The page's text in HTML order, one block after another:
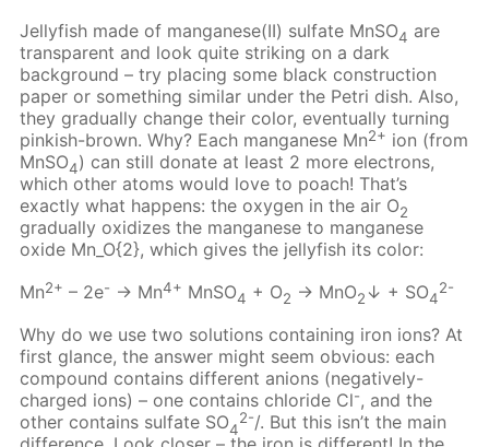
Jellyfish made of manganese(II) sulfate MnSO4 are
transparent and look quite striking on a dark
background – try placing some black construction
paper or something similar under the Petri dish. Also,
they gradually change their color, eventually turning
pinkish-brown. Why? Each manganese Mn2+ ion (from
MnSO4) can still donate at least 2 more electrons,
which other atoms would love to poach! That’s
exactly what happens: the oxygen in the air О2
gradually oxidizes the manganese to manganese
oxide Mn_O{2}, which gives the jellyfish its color:
Mn2+ – 2e- → Mn4+ MnSO4 + O2 → MnO2 ↓ + SO4
2-
Why do we use two solutions containing iron ions? At
first glance, the answer might seem obvious: each
compound contains different anions (negatively-
charged ions) – one contains chloride Cl-, and the
other contains sulfate SO4
2-/. But this isn’t the main